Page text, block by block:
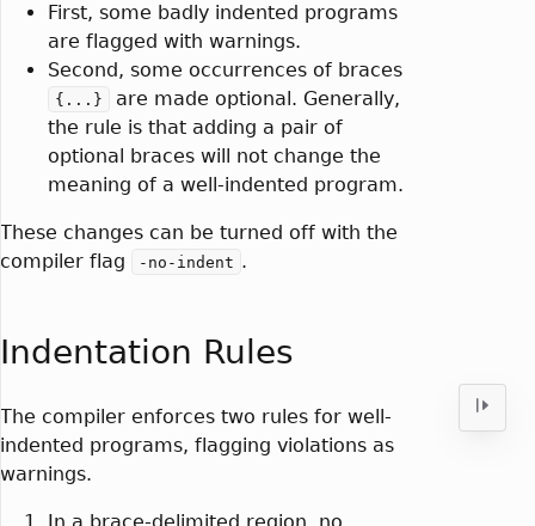
First, some badly indented programs
are flagged with warnings.
Second, some occurrences of braces
{...}
are made optional. Generally,
the rule is that adding a pair of
optional braces will not change the
meaning of a well-indented program.
These changes can be turned off with the
compiler flag
-no-indent .
Indentation Rules
The compiler enforces two rules for well-
indented programs, flagging violations as
warnings.